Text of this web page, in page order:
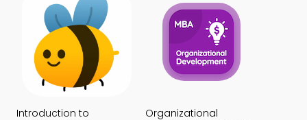
Introduction to
Organizational